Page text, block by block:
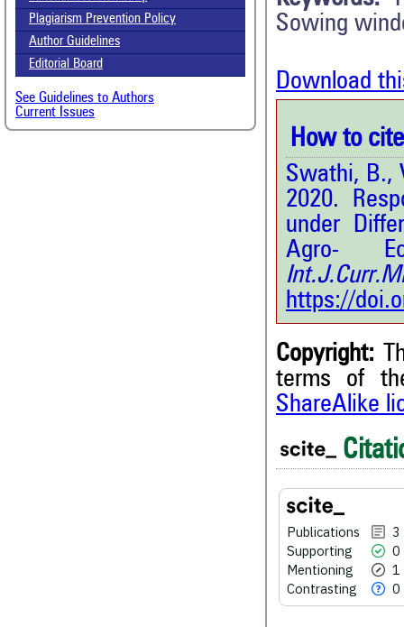
Plagiarism Prevention Policy
Author Guidelines
Editorial Board
See Guidelines to Authors
Current Issues
Sowing
Download
How to
Swathi, B.,
2020.
under
Agro-
https://
Copyright:
terms of
ShareAlike
Publications
3
Supporting
0
Mentioning
1
Contrasting
0
Citing Publications
Supporting
Mentioning
Contrasting
See how this article has
Scite shows how a scientific
been cited by providing the